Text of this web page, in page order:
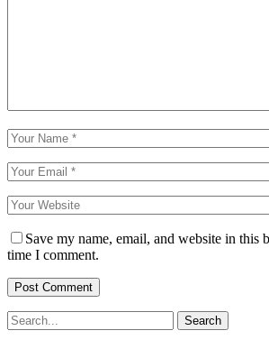
Save my name, email, and website in this
time I comment.